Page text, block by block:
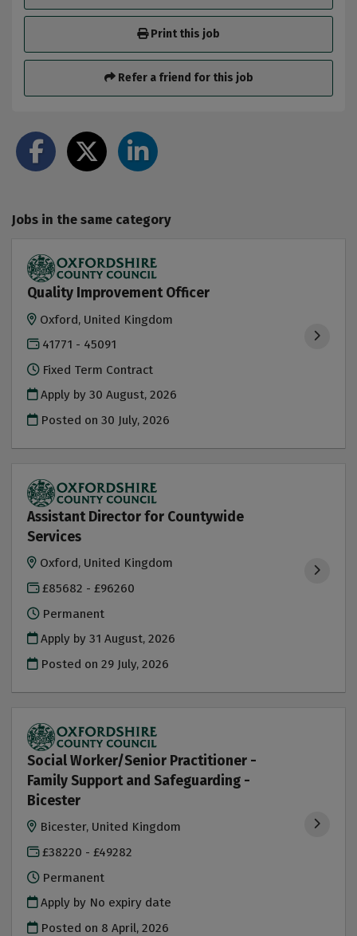
Print this job
Refer a friend for this job
Jobs in the same category
Quality Improvement Officer
Oxford, United Kingdom
41771 - 45091
Fixed Term Contract
Apply by 30 August, 2026
Posted on30 July, 2026
Assistant Director for Countywide
Services
Oxford, United Kingdom
£85682 - £96260
Permanent
Apply by 31 August, 2026
Posted on29 July, 2026
Social Worker/Senior Practitioner -
Family Support and Safeguarding -
Bicester
Bicester, United Kingdom
£38220 - £49282
Permanent
Apply by No expiry date
Posted on 8 April, 2026